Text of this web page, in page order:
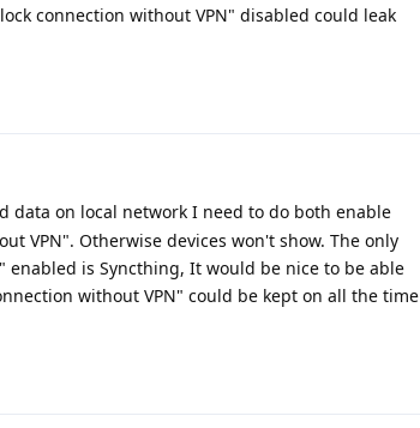
connection without VPN" disabled could leak
on local network I need to do both enable
VPN". Otherwise devices won't show. The only
is Syncthing, It would be nice to be able
without VPN" could be kept on all the time